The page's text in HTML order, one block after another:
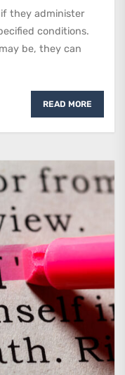
they administer
conditions.
be, they can
READ MORE